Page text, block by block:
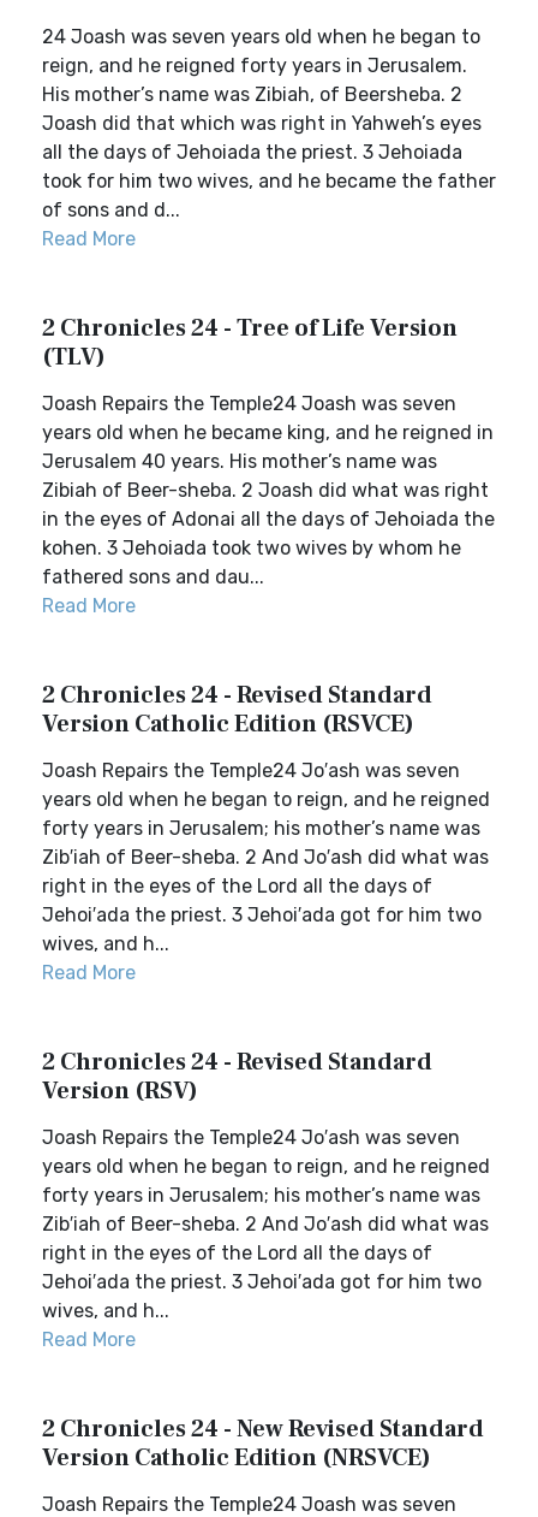
24 Joash was seven years old when he began to
reign, and he reigned forty years in Jerusalem.
His mother’s name was Zibiah, of Beersheba. 2
Joash did that which was right in Yahweh’s eyes
all the days of Jehoiada the priest. 3 Jehoiada
took for him two wives, and he became the father
of sons and d...
Read More
2 Chronicles 24 - Tree of Life Version
(TLV)
Joash Repairs the Temple24 Joash was seven
years old when he became king, and he reigned in
Jerusalem 40 years. His mother’s name was
Zibiah of Beer-sheba. 2 Joash did what was right
in the eyes of Adonai all the days of Jehoiada the
kohen. 3 Jehoiada took two wives by whom he
fathered sons and dau...
Read More
2 Chronicles 24 - Revised Standard
Version Catholic Edition (RSVCE)
Joash Repairs the Temple24 Jo′ash was seven
years old when he began to reign, and he reigned
forty years in Jerusalem; his mother’s name was
Zib′iah of Beer-sheba. 2 And Jo′ash did what was
right in the eyes of the Lord all the days of
Jehoi′ada the priest. 3 Jehoi′ada got for him two
wives, and h...
Read More
2 Chronicles 24 - Revised Standard
Version (RSV)
Joash Repairs the Temple24 Jo′ash was seven
years old when he began to reign, and he reigned
forty years in Jerusalem; his mother’s name was
Zib′iah of Beer-sheba. 2 And Jo′ash did what was
right in the eyes of the Lord all the days of
Jehoi′ada the priest. 3 Jehoi′ada got for him two
wives, and h...
Read More
2 Chronicles 24 - New Revised Standard
Version Catholic Edition (NRSVCE)
Joash Repairs the Temple24 Joash was seven